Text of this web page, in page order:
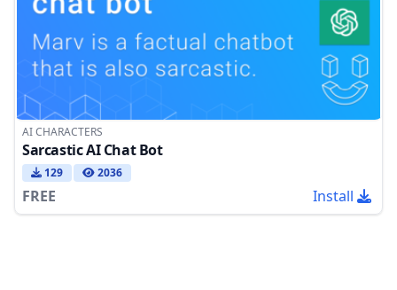
AI CHARACTERS
Sarcastic AI Chat Bot
129 2036
FREE Install